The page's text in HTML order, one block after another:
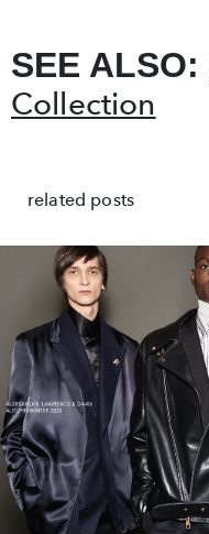
SEE ALSO:
Collection
related posts